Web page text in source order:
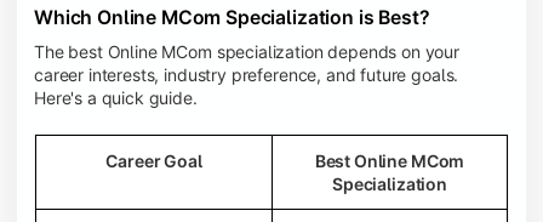
Which Online MCom Specialization is Best?
The best Online MCom specialization depends on your
career interests, industry preference, and future goals.
Here's a quick guide.
Career Goal
Best Online MCom
Specialization